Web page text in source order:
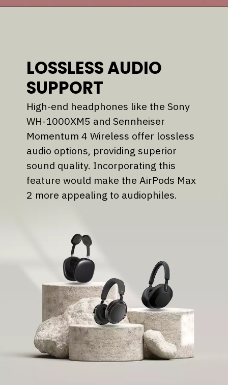
LOSSLESS AUDIO
SUPPORT
High-end headphones like the Sony
WH-1000XM5 and Sennheiser
Momentum 4 Wireless offer lossless
audio options, providing superior
sound quality. Incorporating this
feature would make the AirPods Max
2 more appealing to audiophiles.